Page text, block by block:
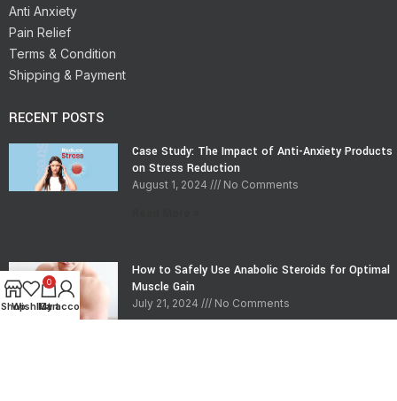
Anti Anxiety
Pain Relief
Terms & Condition
Shipping & Payment
RECENT POSTS
Case Study: The Impact of Anti-Anxiety Products
on Stress Reduction
August 1, 2024 No Comments
How to Safely Use Anabolic Steroids for Optimal
Muscle Gain
July 21, 2024 No Comments
Shop
Wishlist
0
Cart
My account